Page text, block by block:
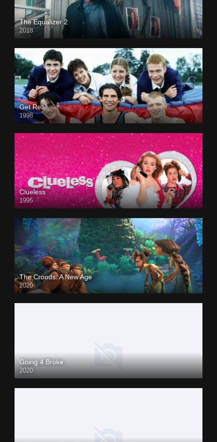
The Equalizer 2
2018
Get Real
1998
Clueless
1995
The Croods: A New Age
2020
Going 4 Broke
2020